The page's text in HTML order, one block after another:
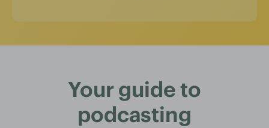
Your guide to
podcasting